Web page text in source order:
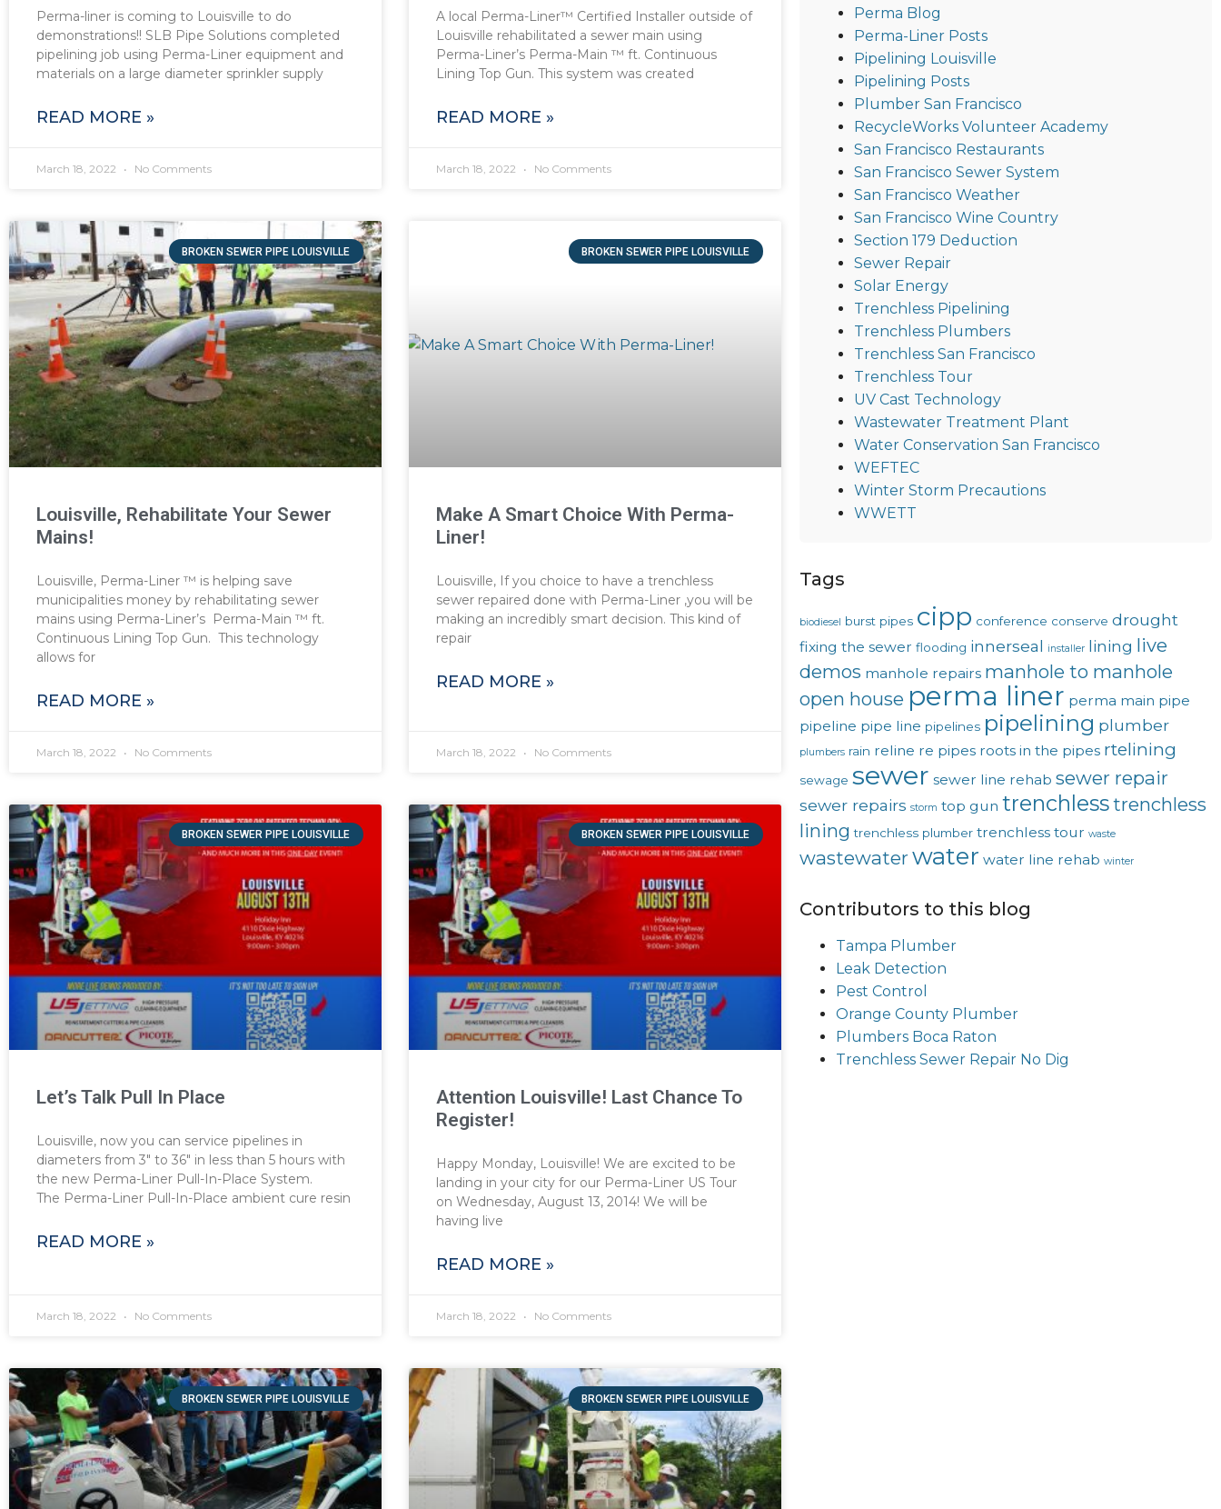
Perma-liner is coming to Louisville to do
demonstrations!! SLB Pipe Solutions completed
pipelining job using Perma-Liner equipment and
materials on a large diameter sprinkler supply
READ MORE »
March 18, 2022 No Comments
A local Perma-Liner™ Certified Installer outside of
Louisville rehabilitated a sewer main using
Perma-Liner’s Perma-Main ™ ft. Continuous
Lining Top Gun. This system was created
READ MORE »
March 18, 2022 No Comments
BROKEN SEWER PIPE LOUISVILLE
Louisville, Rehabilitate Your Sewer
Mains!
Louisville, Perma-Liner ™ is helping save
municipalities money by rehabilitating sewer
mains using Perma-Liner’s Perma-Main ™ ft.
Continuous Lining Top Gun. This technology
allows for
READ MORE »
March 18, 2022 No Comments
BROKEN SEWER PIPE LOUISVILLE
Make A Smart Choice With Perma-
Liner!
Louisville, If you choice to have a trenchless
sewer repaired done with Perma-Liner ,you will be
making an incredibly smart decision. This kind of
repair
READ MORE »
March 18, 2022 No Comments
BROKEN SEWER PIPE LOUISVILLE
Let’s Talk Pull In Place
Louisville, now you can service pipelines in
diameters from 3″ to 36″ in less than 5 hours with
the new Perma-Liner Pull-In-Place System.
The Perma-Liner Pull-In-Place ambient cure resin
READ MORE »
March 18, 2022 No Comments
BROKEN SEWER PIPE LOUISVILLE
Attention Louisville! Last Chance To
Register!
Happy Monday, Louisville! We are excited to be
landing in your city for our Perma-Liner US Tour
on Wednesday, August 13, 2014! We will be
having live
READ MORE »
March 18, 2022 No Comments
BROKEN SEWER PIPE LOUISVILLE BROKEN SEWER PIPE LOUISVILLE
Perma Blog
Perma-Liner Posts
Pipelining Louisville
Pipelining Posts
Plumber San Francisco
RecycleWorks Volunteer Academy
San Francisco Restaurants
San Francisco Sewer System
San Francisco Weather
San Francisco Wine Country
Section 179 Deduction
Sewer Repair
Solar Energy
Trenchless Pipelining
Trenchless Plumbers
Trenchless San Francisco
Trenchless Tour
UV Cast Technology
Wastewater Treatment Plant
Water Conservation San Francisco
WEFTEC
Winter Storm Precautions
WWETT
Tags
biodiesel burst pipes cipp conference conserve drought
fixing the sewer flooding innerseal installer lining live
demos manhole repairs manhole to manhole
open house perma liner perma main pipe
pipeline pipe line pipelines pipelining plumber
plumbers rain reline re pipes roots in the pipes rtelining
sewage sewer sewer line rehab sewer repair
sewer repairs storm top gun trenchlesstrenchless
lining trenchless plumber trenchless tour waste
wastewaterwater water line rehab winter
Contributors to this blog
Tampa Plumber
Leak Detection
Pest Control
Orange County Plumber
Plumbers Boca Raton
Trenchless Sewer Repair No Dig